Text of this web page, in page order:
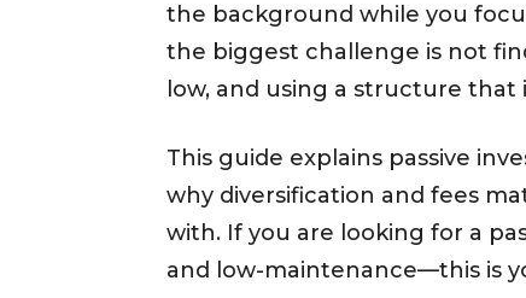
the background while you
the biggest challenge is not
low, and using a structure
This guide explains passive
why diversification and fees
with. If you are looking for a
and low-maintenance—this is